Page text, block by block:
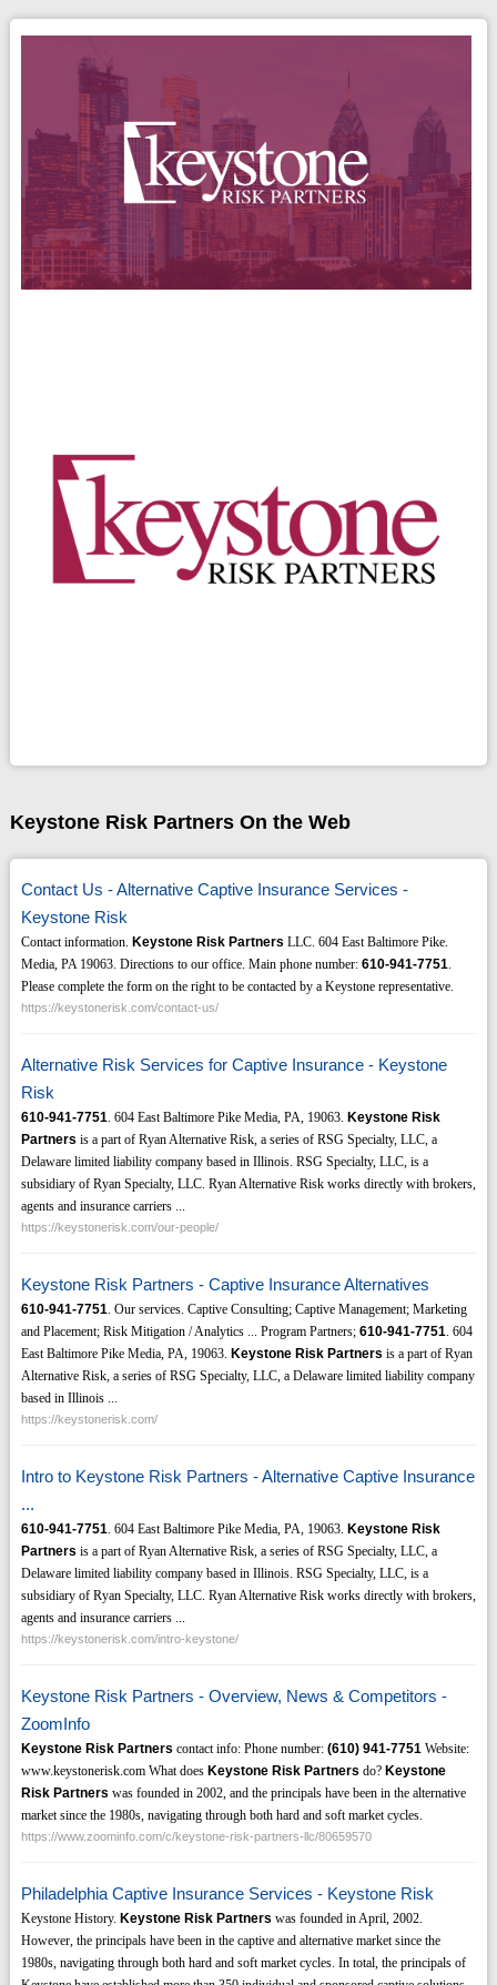
Keystone Risk Partners On the Web
Contact Us - Alternative Captive Insurance Services -
Keystone Risk
Contact information. Keystone Risk Partners LLC. 604 East Baltimore Pike.
Media, PA 19063. Directions to our office. Main phone number: 610-941-7751
Please complete the form on the right to be contacted by a Keystone representative.
https://keystonerisk.com/contact-us/
Alternative Risk Services for Captive Insurance - Keystone
Risk
610-941-7751 . 604 East Baltimore Pike Media, PA, 19063. Keystone Risk
Partners is a part of Ryan Alternative Risk, a series of RSG Specialty, LLC, a
Delaware limited liability company based in Illinois. RSG Specialty, LLC, is a
subsidiary of Ryan Specialty, LLC. Ryan Alternative Risk works directly with brokers,
agents and insurance carriers ...
https://keystonerisk.com/our-people/
Keystone Risk Partners - Captive Insurance Alternatives
610-941-7751 . Our services. Captive Consulting; Captive Management; Marketing
and Placement; Risk Mitigation / Analytics ... Program Partners; 610-941-7751 . 604
East Baltimore Pike Media, PA, 19063. Keystone Risk Partners is a part of Ryan
Alternative Risk, a series of RSG Specialty, LLC, a Delaware limited liability company
based in Illinois ...
https://keystonerisk.com/
Intro to Keystone Risk Partners - Alternative Captive Insurance
...
610-941-7751 . 604 East Baltimore Pike Media, PA, 19063. Keystone Risk
Partners is a part of Ryan Alternative Risk, a series of RSG Specialty, LLC, a
Delaware limited liability company based in Illinois. RSG Specialty, LLC, is a
subsidiary of Ryan Specialty, LLC. Ryan Alternative Risk works directly with brokers,
agents and insurance carriers ...
https://keystonerisk.com/intro-keystone/
Keystone Risk Partners - Overview, News & Competitors -
ZoomInfo
Keystone Risk Partners contact info: Phone number: (610) 941-7751 Website:
www.keystonerisk.com What does Keystone Risk Partners do? Keystone
Risk Partners was founded in 2002, and the principals have been in the alternative
market since the 1980s, navigating through both hard and soft market cycles.
https://www.zoominfo.com/c/keystone-risk-partners-llc/80659570
Philadelphia Captive Insurance Services - Keystone Risk
Keystone History. Keystone Risk Partners was founded in April, 2002.
However, the principals have been in the captive and alternative market since the
1980s, navigating through both hard and soft market cycles. In total, the principals of